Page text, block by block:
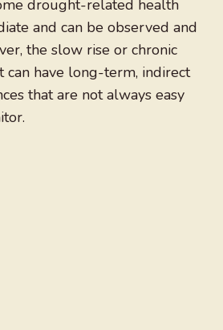
drought-related health
and can be observed and
the slow rise or chronic
can have long-term, indirect
that are not always easy